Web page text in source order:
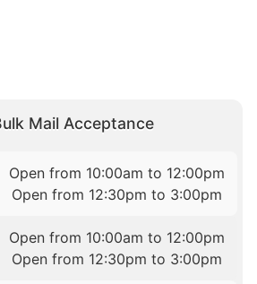
Mail Acceptance
Open from 10:00am to 12:00pm
Open from 12:30pm to 3:00pm
Open from 10:00am to 12:00pm
Open from 12:30pm to 3:00pm